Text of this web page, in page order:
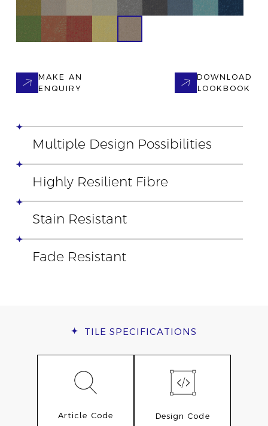
MAKE AN
ENQUIRY
DOWNLOAD
LOOKBOOK
Multiple Design Possibilities
Highly Resilient Fibre
Stain Resistant
Fade Resistant
TILE SPECIFICATIONS
Article Code Design Code